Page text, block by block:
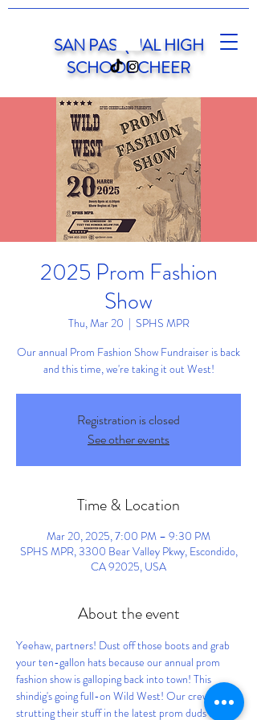
SAN PASQUAL HIGH
SCHOOL CHEER
2025 Prom Fashion
Show
Thu, Mar 20
  |
SPHS MPR
Our annual Prom Fashion Show Fundraiser is back
and this time, we're taking it out West!
Registration is closed
See other events
Time & Location
Mar 20, 2025, 7:00 PM – 9:30 PM
SPHS MPR, 3300 Bear Valley Pkwy, Escondido,
CA 92025, USA
About the event
Yeehaw, partners! Dust off those boots and grab
your ten-gallon hats because our annual prom
fashion show is galloping back into town! This
shindig's going full-on Wild West! Our crew will be
strutting their stuff in the latest prom duds from